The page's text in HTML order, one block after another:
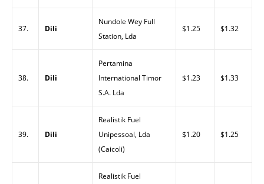
37. Dili
Nundole Wey Full
Station, Lda
$1.25 $1.32
38. Dili
Pertamina
International Timor
S.A. Lda
$1.23 $1.33
39. Dili
Realistik Fuel
Unipessoal, Lda
(Caicoli)
$1.20 $1.25
Realistik Fuel